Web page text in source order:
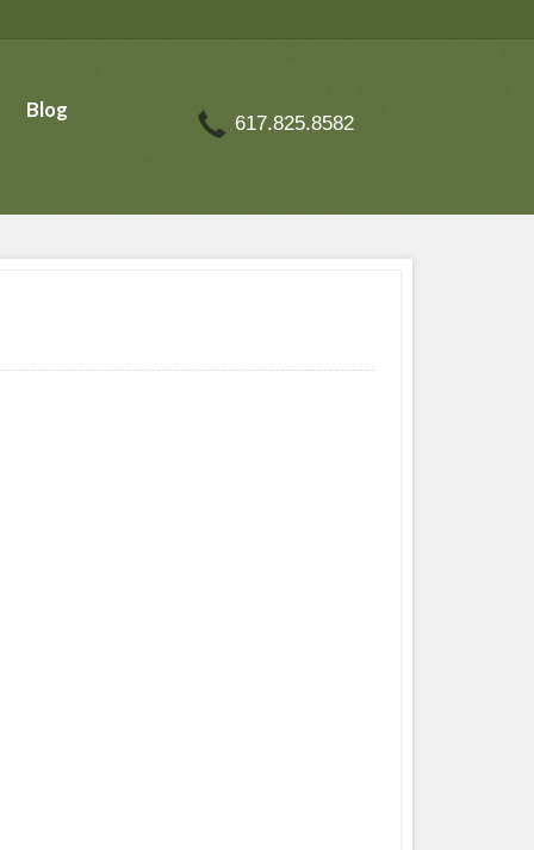
Blog
617.825.8582